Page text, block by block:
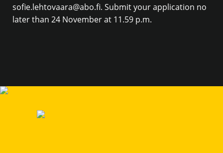
sofie.lehtovaara@abo.fi. Submit your application no
later than 24 November at 11.59 p.m.